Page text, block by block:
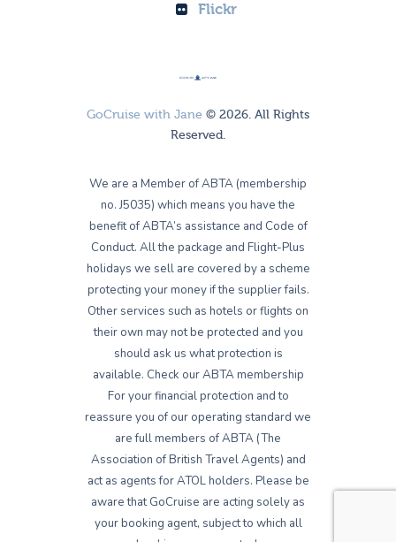
Flickr
GoCruise with Jane © 2026. All Rights
Reserved.
We are a Member of ABTA (membership
no. J5035) which means you have the
benefit of ABTA’s assistance and Code of
Conduct. All the package and Flight-Plus
holidays we sell are covered by a scheme
protecting your money if the supplier fails.
Other services such as hotels or flights on
their own may not be protected and you
should ask us what protection is
available. Check our ABTA membership
For your financial protection and to
reassure you of our operating standard we
are full members of ABTA (The
Association of British Travel Agents) and
act as agents for ATOL holders. Please be
aware that GoCruise are acting solely as
your booking agent, subject to which all